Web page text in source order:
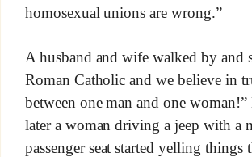
homosexual unions are wrong.”
A husband and wife walked by and
Roman Catholic and we believe in
between one man and one
later a woman driving a jeep with a
passenger seat started yelling things